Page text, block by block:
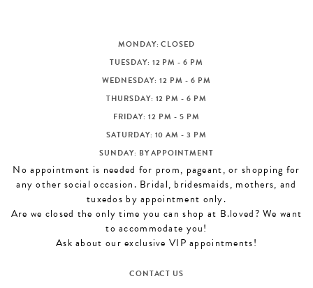
MONDAY: CLOSED
TUESDAY: 12 PM - 6 PM
WEDNESDAY: 12 PM - 6 PM
THURSDAY: 12 PM - 6 PM
FRIDAY: 12 PM - 5 PM
SATURDAY: 10 AM - 3 PM
SUNDAY: BY APPOINTMENT
No appointment is needed for prom, pageant, or shopping for
any other social occasion. Bridal, bridesmaids, mothers, and
tuxedos by appointment only.
Are we closed the only time you can shop at B.loved? We want
to accommodate you!
Ask about our exclusive VIP appointments!
CONTACT US